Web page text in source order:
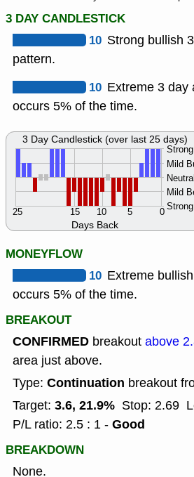
3 DAY CANDLESTICK
10 Strong bullish
pattern.
10 Extreme 3 day
occurs 5% of the time.
Days Back
Mild
Neutral
Mild
0
5
10
15
25
3 Day Candlestick (over last 25 days)
MONEYFLOW
10 Extreme
occurs 5% of the time.
BREAKOUT
CONFIRMED breakout above
area just above.
Type: Continuation breakout
Target: 3.6, 21.9% Stop: 2.69
P/L ratio: 2.5 : 1 - Good
BREAKDOWN
None.